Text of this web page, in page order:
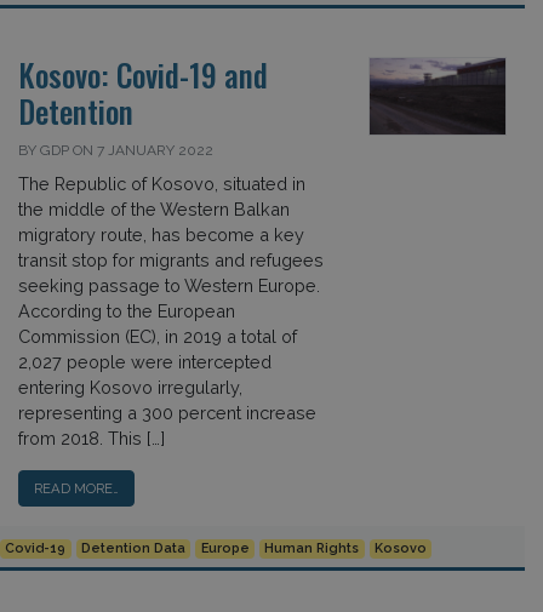
Kosovo: Covid-19 and
Detention
BY GDP ON 7 JANUARY 2022
The Republic of Kosovo, situated in
the middle of the Western Balkan
migratory route, has become a key
transit stop for migrants and refugees
seeking passage to Western Europe.
According to the European
Commission (EC), in 2019 a total of
2,027 people were intercepted
entering Kosovo irregularly,
representing a 300 percent increase
from 2018. This […]
READ MORE…
Covid-19 Detention Data Europe Human Rights Kosovo